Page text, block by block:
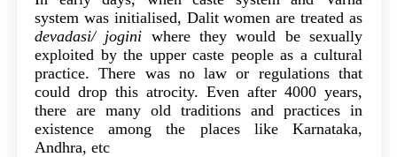
system was initialised, Dalit women are treated as
devadasi/ jogini where they would be sexually
exploited by the upper caste people as a cultural
practice. There was no law or regulations that
could drop this atrocity. Even after 4000 years,
there are many old traditions and practices in
existence among the places like Karnataka,
Andhra, etc